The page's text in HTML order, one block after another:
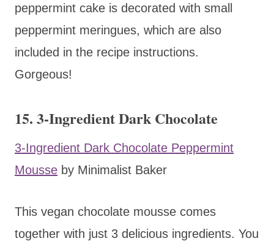
peppermint cake is decorated with small
peppermint meringues, which are also
included in the recipe instructions.
Gorgeous!
15. 3-Ingredient Dark Chocolate
3-Ingredient Dark Chocolate Peppermint
Mousse by Minimalist Baker
This vegan chocolate mousse comes
together with just 3 delicious ingredients. You